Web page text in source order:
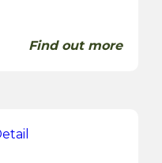
Find out more